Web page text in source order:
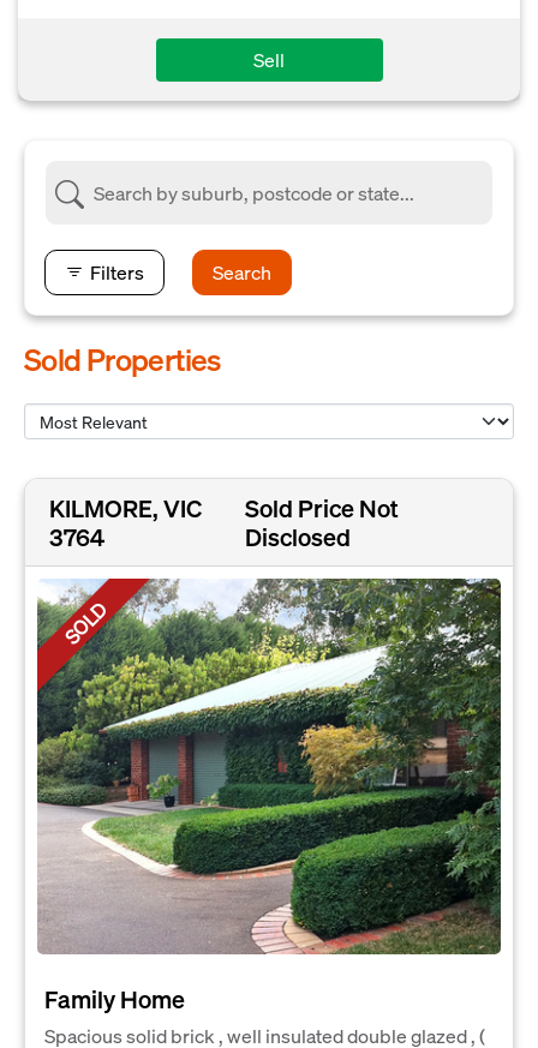
Sell
Filters Search
Sold Properties
KILMORE, VIC
3764
Sold Price Not
Disclosed
SOLD
Family Home
Spacious solid brick , well insulated double glazed , (